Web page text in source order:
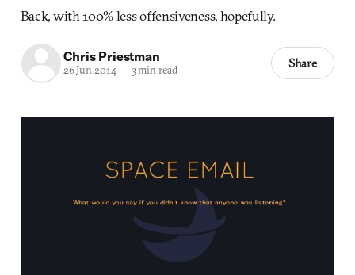
Back, with 100% less offensiveness, hopefully.
Chris Priestman
26 Jun 2014— 3 min read Share